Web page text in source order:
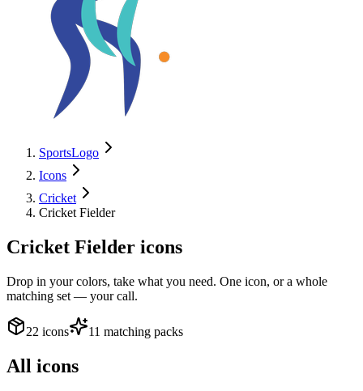
SportsLogo
Icons
Cricket
Cricket Fielder
Cricket Fielder icons
Drop in your colors, take what you need. One icon, or a whole
matching set — your call.
22 icons 11 matching packs
All icons